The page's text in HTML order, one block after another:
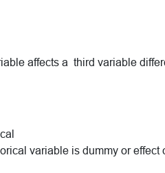
affects a third variable
variable is dummy or